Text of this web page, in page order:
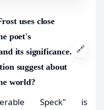
uses close
poet's
its significance.
suggest about
world?
🔗
Speck" is